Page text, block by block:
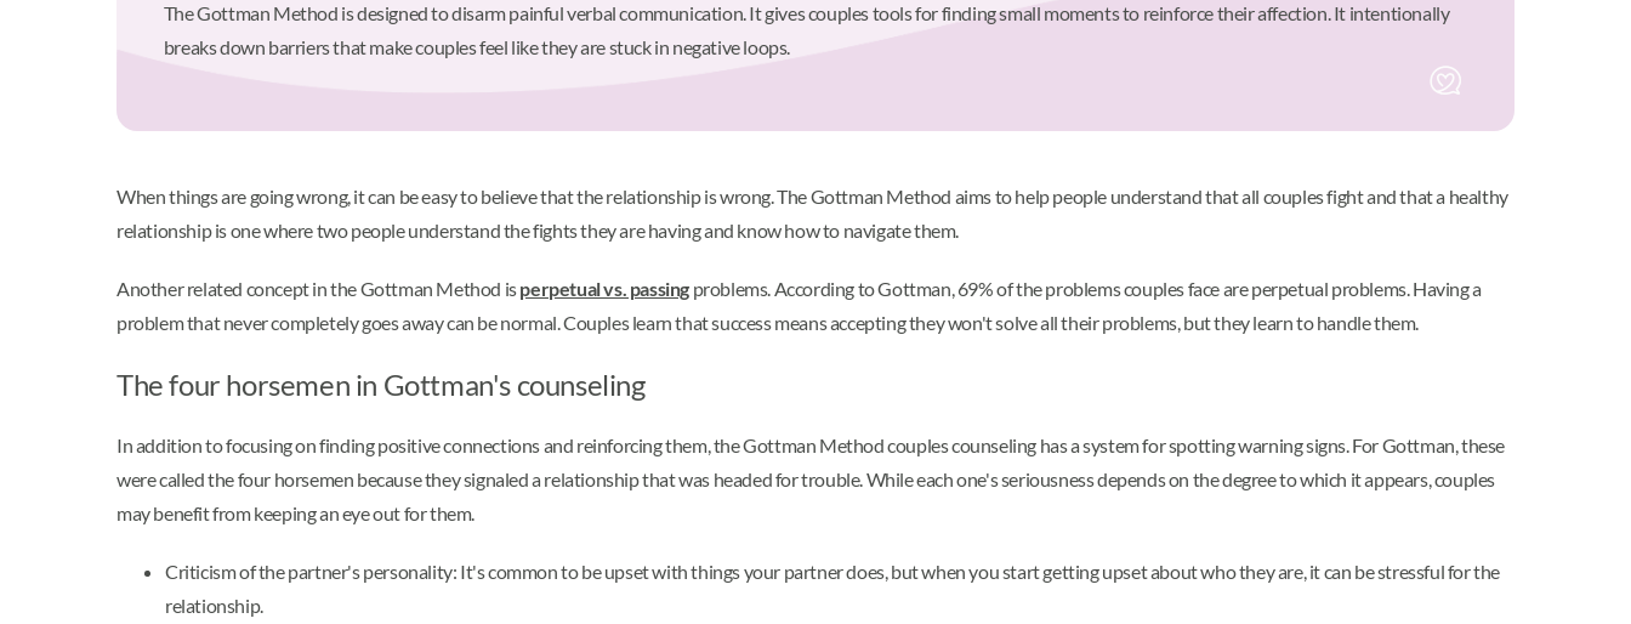
The Gottman Method is designed to disarm painful verbal communication. It gives couples tools for finding small moments to reinforce their affection. It intentionally
breaks down barriers that make couples feel like they are stuck in negative loops.
When things are going wrong, it can be easy to believe that the relationship is wrong. The Gottman Method aims to help people understand that all couples fight and that a healthy
relationship is one where two people understand the fights they are having and know how to navigate them.
Another related concept in the Gottman Method isperpetual vs. passing problems. According to Gottman, 69% of the problems couples face are perpetual problems. Having a
problem that never completely goes away can be normal. Couples learn that success means accepting they won't solve all their problems, but they learn to handle them.
The four horsemen in Gottman's counseling
In addition to focusing on finding positive connections and reinforcing them, the Gottman Method couples counseling has a system for spotting warning signs. For Gottman, these
were called the four horsemen because they signaled a relationship that was headed for trouble. While each one's seriousness depends on the degree to which it appears, couples
may benefit from keeping an eye out for them.
Criticism of the partner's personality: It's common to be upset with things your partner does, but when you start getting upset about who they are, it can be stressful for the
relationship.